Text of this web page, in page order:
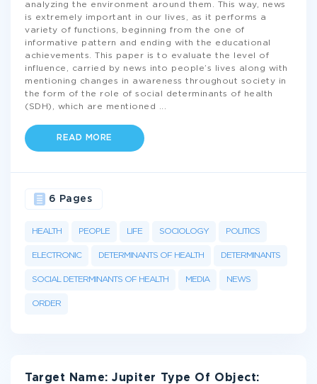
analyzing the environment around them. This way, news
is extremely important in our lives, as it performs a
variety of functions, beginning from the one of
informative pattern and ending with the educational
achievements. This paper is to evaluate the level of
influence, carried by news into people’s lives along with
mentioning changes in awareness throughout society in
the form of the role of social determinants of health
(SDH), which are mentioned
READ MORE
HEALTH PEOPLE LIFE SOCIOLOGY POLITICS
ELECTRONIC DETERMINANTS OF HEALTH DETERMINANTS
SOCIAL DETERMINANTS OF HEALTH MEDIA NEWS
ORDER
6 Pages
Target Name: Jupiter Type Of Object: